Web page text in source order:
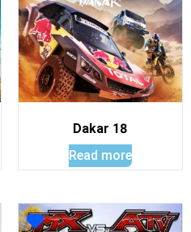
Dakar 18
Read more